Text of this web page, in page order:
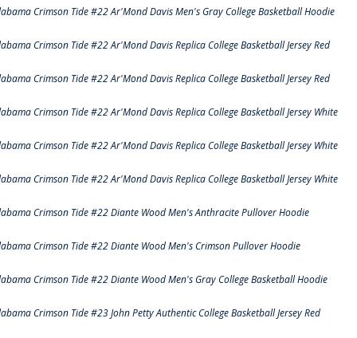
Crimson Tide #22 Ar'Mond Davis Men's Gray College Basketball Hoodie
Crimson Tide #22 Ar'Mond Davis Replica College Basketball Jersey Red
Crimson Tide #22 Ar'Mond Davis Replica College Basketball Jersey Red
Crimson Tide #22 Ar'Mond Davis Replica College Basketball Jersey White
Crimson Tide #22 Ar'Mond Davis Replica College Basketball Jersey White
Crimson Tide #22 Ar'Mond Davis Replica College Basketball Jersey White
Crimson Tide #22 Diante Wood Men's Anthracite Pullover Hoodie
Crimson Tide #22 Diante Wood Men's Crimson Pullover Hoodie
Crimson Tide #22 Diante Wood Men's Gray College Basketball Hoodie
Crimson Tide #23 John Petty Authentic College Basketball Jersey Red